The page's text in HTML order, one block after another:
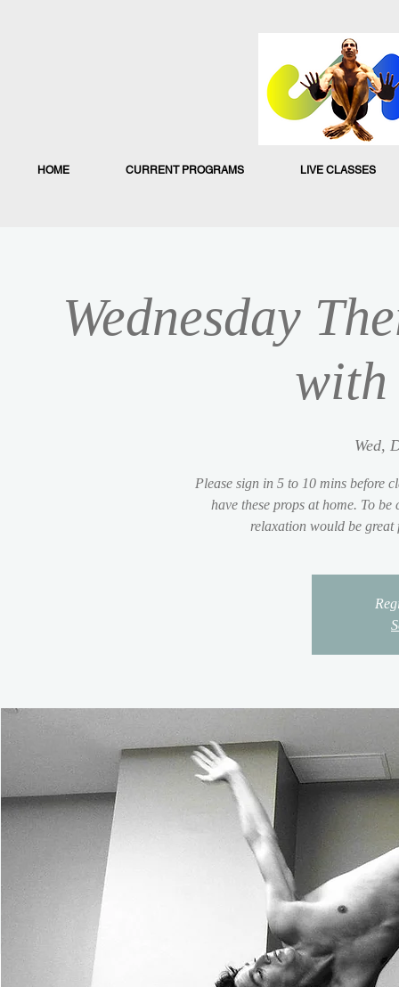
HOME CURRENT PROGRAMS LIVE CLASSES
Wednesday
with
Wed,
Please sign in 5 to 10 mins before
have these props at home. To
relaxation would be great